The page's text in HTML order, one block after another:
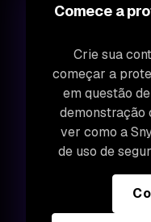
Comece a
Crie sua
começar a
em questão
demonstração
ver como a
de uso de